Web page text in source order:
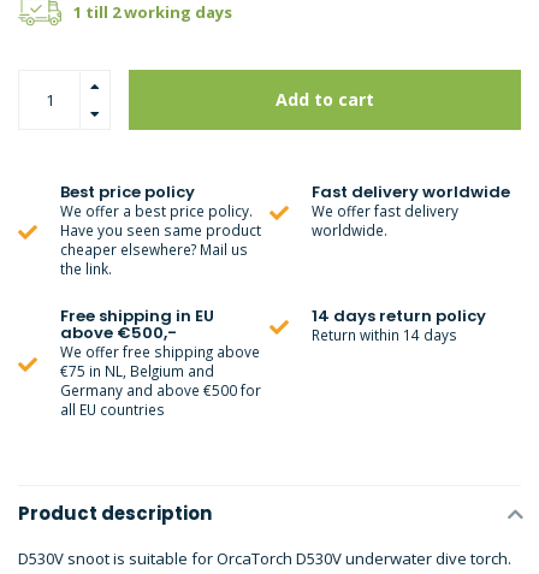
1 till 2 working days
Add to cart
Best price policy
We offer a best price policy.
Have you seen same product
cheaper elsewhere? Mail us
the link.
Fast delivery worldwide
We offer fast delivery
worldwide.
Free shipping in EU
above €500,-
We offer free shipping above
€75 in NL, Belgium and
Germany and above €500 for
all EU countries
14 days return policy
Return within 14 days
Product description
D530V snoot is suitable for OrcaTorch D530V underwater dive torch.